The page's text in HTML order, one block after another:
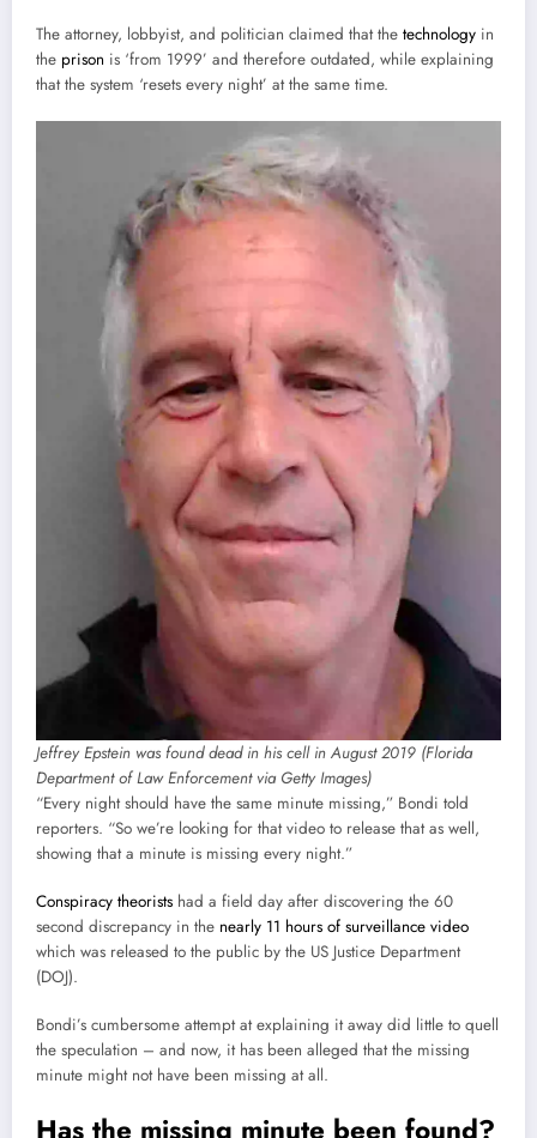
The attorney, lobbyist, and politician claimed that the technology in
the prison is ‘from 1999’ and therefore outdated, while explaining
that the system ‘resets every night’ at the same time.
Jeffrey Epstein was found dead in his cell in August 2019 (Florida
Department of Law Enforcement via Getty Images)
“Every night should have the same minute missing,” Bondi told
reporters. “So we’re looking for that video to release that as well,
showing that a minute is missing every night.”
Conspiracy theorists had a field day after discovering the 60
second discrepancy in the nearly 11 hours of surveillance video
which was released to the public by the US Justice Department
(DOJ).
Bondi’s cumbersome attempt at explaining it away did little to quell
the speculation – and now, it has been alleged that the missing
minute might not have been missing at all.
Has the missing minute been found?